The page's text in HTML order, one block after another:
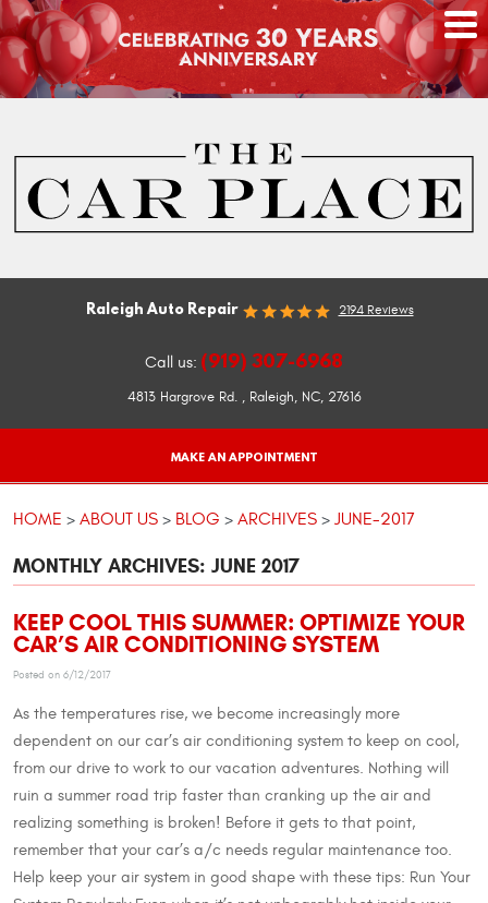
Raleigh Auto Repair 2194 Reviews
Call us: (919) 307-6968
4813 Hargrove Rd., Raleigh, NC, 27616
MAKE AN APPOINTMENT
HOME ABOUT US BLOG ARCHIVES JUNE-2017
MONTHLY ARCHIVES: JUNE 2017
KEEP COOL THIS SUMMER: OPTIMIZE YOUR
CAR’S AIR CONDITIONING SYSTEM
Posted on 6/12/2017
As the temperatures rise, we become increasingly more
dependent on our car’s air conditioning system to keep on cool,
from our drive to work to our vacation adventures. Nothing will
ruin a summer road trip faster than cranking up the air and
realizing something is broken! Before it gets to that point,
remember that your car’s a/c needs regular maintenance too.
Help keep your air system in good shape with these tips: Run Your